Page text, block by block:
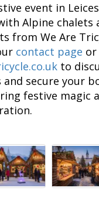
event in
Alpine chalets
from We Are
contact page or
to
secure your
festive magic